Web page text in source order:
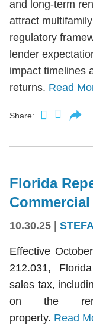
and long-term
attract
regulatory
lender
impact timelines
returns. Read
Share:
Florida
10.30.25
Effective
212.031,
sales tax,
on the
property. Read